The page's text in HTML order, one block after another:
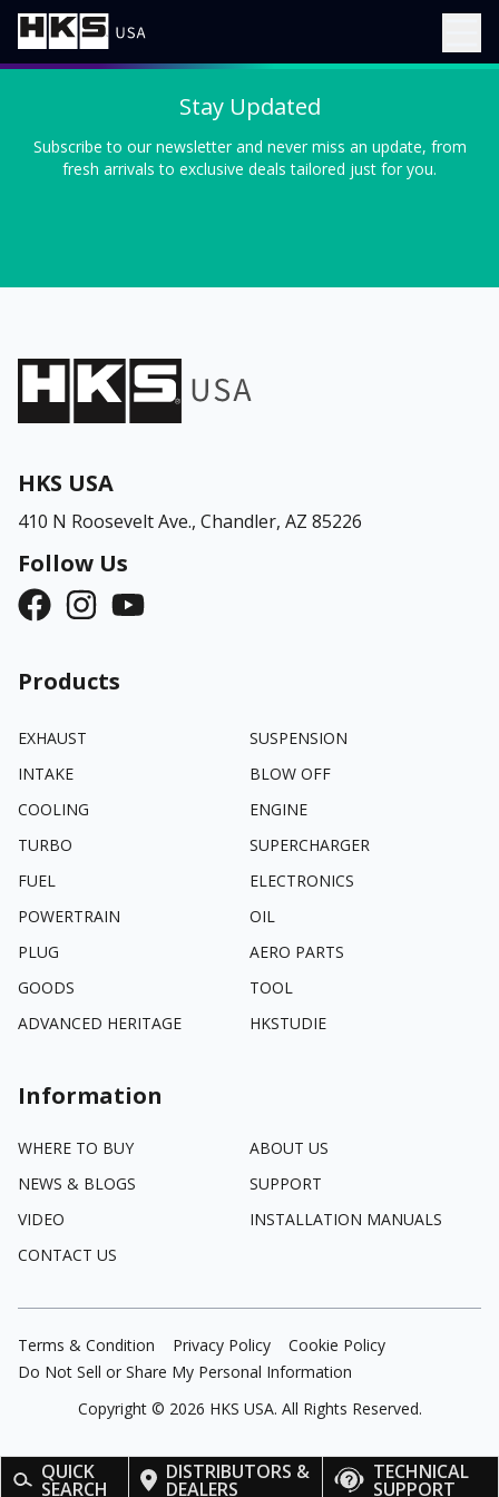
QUICK
SEARCH
DISTRIBUTORS &
DEALERS
TECHNICAL
SUPPORT
Stay Updated
Subscribe to our newsletter and never miss an update, from
fresh arrivals to exclusive deals tailored just for you.
HKS USA
410 N Roosevelt Ave., Chandler, AZ 85226
Follow Us
Products
EXHAUST
SUSPENSION
INTAKE
BLOW OFF
COOLING
ENGINE
TURBO
SUPERCHARGER
FUEL
ELECTRONICS
POWERTRAIN
OIL
PLUG
AERO PARTS
GOODS
TOOL
ADVANCED HERITAGE
HKSTUDIE
Information
WHERE TO BUY
ABOUT US
NEWS & BLOGS
SUPPORT
VIDEO
INSTALLATION MANUALS
CONTACT US
Terms & Condition Privacy Policy
Cookie Policy
Do Not Sell or Share My Personal Information
Copyright © 2026 HKS USA. All Rights Reserved.